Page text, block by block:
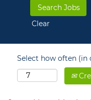
Clear
Select how often (in